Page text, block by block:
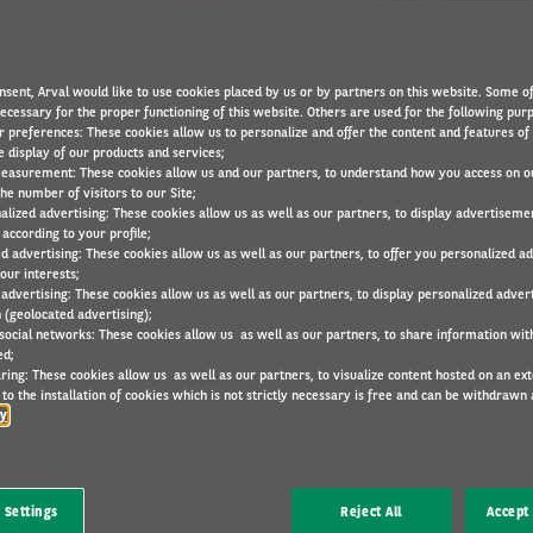
is designed to provide one point of contact for your
their lease car. We are also happy to help you
Arval would like to use cookies placed by us or by partners on this website. Some
for the proper functioning of this website. Others are used for the following
preferences: These cookies allow us to personalize and offer the content and features of
display of our products and services;
These cookies allow us and our partners, to understand how you access on
number of visitors to our Site;
advertising: These cookies allow us as well as our partners, to display
according to your profile;
advertising: These cookies allow us as well as our partners, to offer you personalized
interests;
These cookies allow us as well as our partners, to display personalized
advertising);
networks: These cookies allow us as well as our partners, to share information
These cookies allow us as well as our partners, to visualize content hosted on an
to the installation of cookies which is not strictly necessary is free and can be withdrawn
Settings Reject All Accept